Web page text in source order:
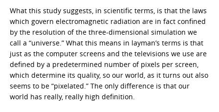
What this study suggests, in scientific terms, is that the laws
which govern electromagnetic radiation are in fact confined
by the resolution of the three-dimensional simulation we
call a “universe.” What this means in layman’s terms is that
just as the computer screens and the televisions we use are
defined by a predetermined number of pixels per screen,
which determine its quality, so our world, as it turns out also
seems to be “pixelated.” The only difference is that our
world has really, really high definition.